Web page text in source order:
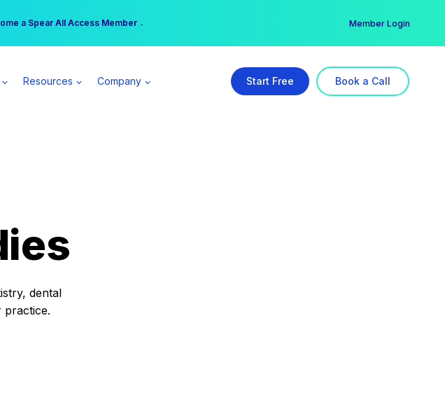
Registrations Now Open →
a Spear All Access Member → Member Login
Resources Company Start Free Book a Call
dental
practice.